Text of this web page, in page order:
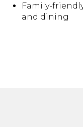
Family-
and dining